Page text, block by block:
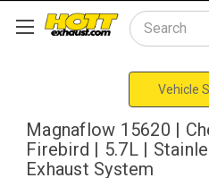
Search
Vehicle
Magnaflow 15620 |
Firebird | 5.7L |
Exhaust System